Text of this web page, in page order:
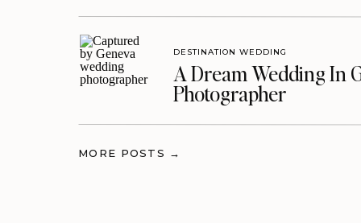
A Dream Wedding In
Photographer
DESTINATION WEDDING
MORE POSTS →